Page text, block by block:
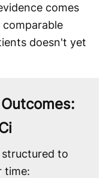
comes
doesn't yet
to
time: